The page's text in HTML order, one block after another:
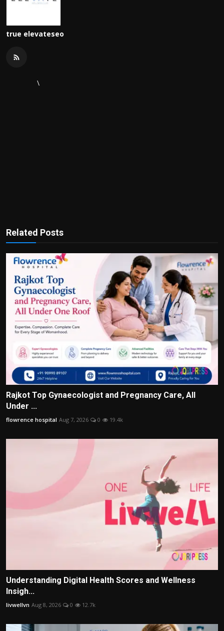
true elevateseo
\
Related Posts
Rajkot Top Gynaecologist and Pregnancy Care, All
Under ...
flowrence hospital Aug 7, 2026 0 19.4k
Understanding Digital Health Scores and Wellness
Insigh...
livwellvn Aug 8, 2026 0 12.7k